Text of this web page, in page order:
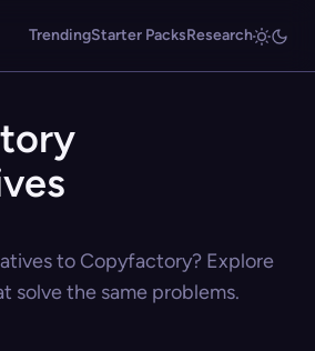
TrendingStarter PacksResearch
to Copyfactory? Explore
solve the same problems.